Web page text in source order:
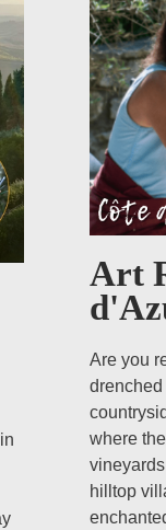
Art
Are you
drenched
where
hilltop